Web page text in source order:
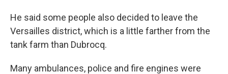
He said some people also decided to leave the
Versailles district, which is a little farther from the
tank farm than Dubrocq.
Many ambulances, police and fire engines were